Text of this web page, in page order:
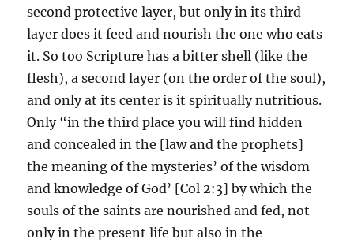
second protective layer, but only in its third
layer does it feed and nourish the one who eats
it. So too Scripture has a bitter shell (like the
flesh), a second layer (on the order of the soul),
and only at its center is it spiritually nutritious.
Only “in the third place you will find hidden
and concealed in the [law and the prophets]
the meaning of the mysteries’ of the wisdom
and knowledge of God’ [Col 2:3] by which the
souls of the saints are nourished and fed, not
only in the present life but also in the